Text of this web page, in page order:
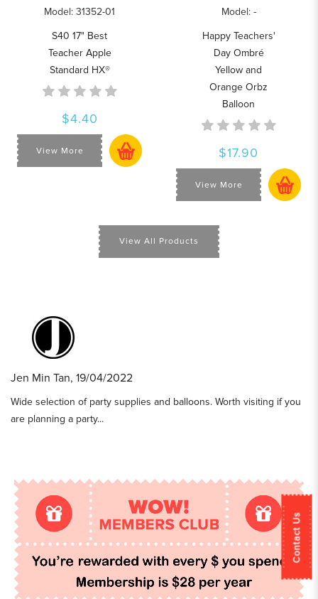
Contact Us
Model: 31352-01
S40 17" Best
Teacher Apple
Standard HX®
$4.40
View More
Model: -
Happy Teachers'
Day Ombré
Yellow and
Orange Orbz
Balloon
$17.90
View More
View All Products
Jen Min Tan, 19/04/2022
Wide selection of party supplies and balloons. Worth visiting if you
are planning a party...